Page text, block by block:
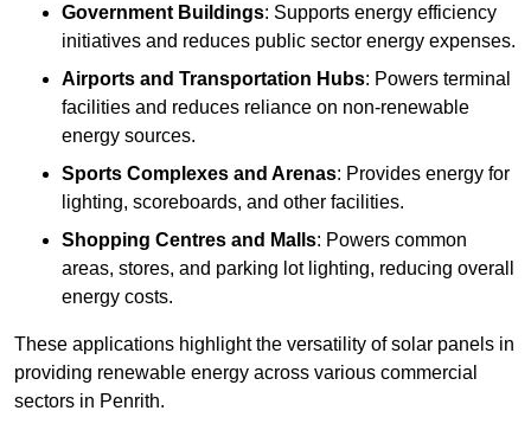
Government Buildings: Supports energy efficiency
initiatives and reduces public sector energy expenses.
Airports and Transportation Hubs: Powers terminal
facilities and reduces reliance on non-renewable
energy sources.
Sports Complexes and Arenas: Provides energy for
lighting, scoreboards, and other facilities.
Shopping Centres and Malls: Powers common
areas, stores, and parking lot lighting, reducing overall
energy costs.
These applications highlight the versatility of solar panels in
providing renewable energy across various commercial
sectors in Penrith.